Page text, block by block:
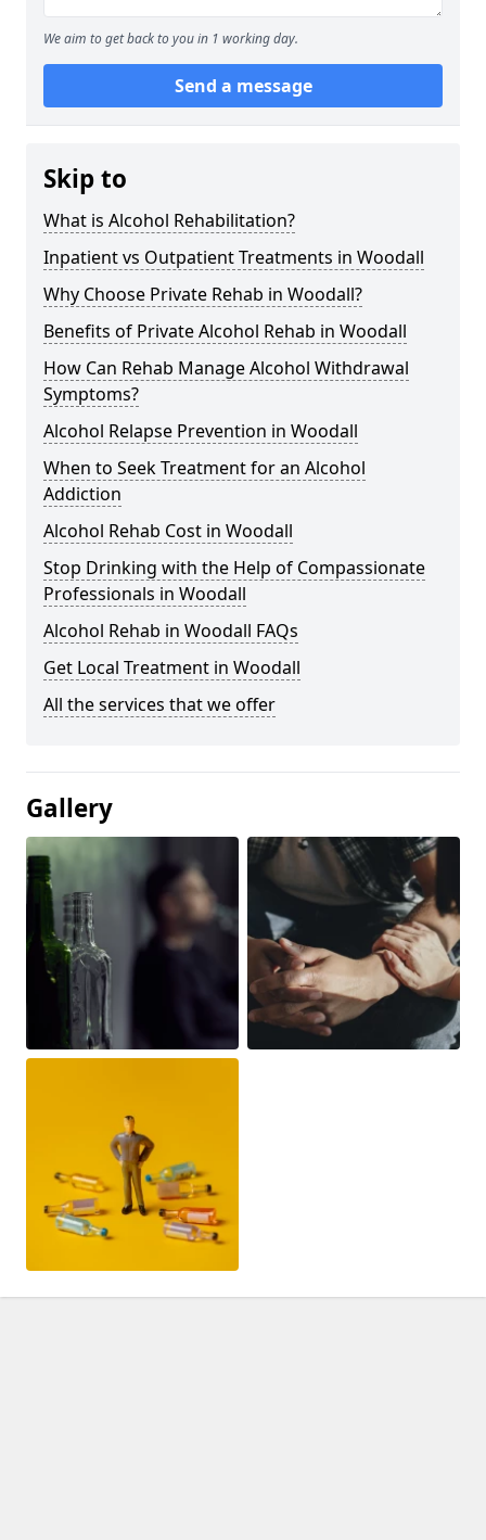
We aim to get back to you in 1 working day.
Send a message
Skip to
What is Alcohol Rehabilitation?
Inpatient vs Outpatient Treatments in Woodall
Why Choose Private Rehab in Woodall?
Benefits of Private Alcohol Rehab in Woodall
How Can Rehab Manage Alcohol Withdrawal
Symptoms?
Alcohol Relapse Prevention in Woodall
When to Seek Treatment for an Alcohol
Addiction
Alcohol Rehab Cost in Woodall
Stop Drinking with the Help of Compassionate
Professionals in Woodall
Alcohol Rehab in Woodall FAQs
Get Local Treatment in Woodall
All the services that we offer
Gallery